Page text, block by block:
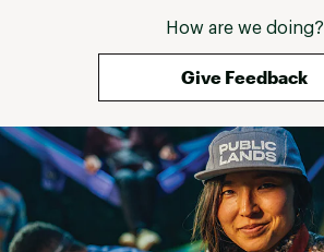
How are we doing?
Give Feedback